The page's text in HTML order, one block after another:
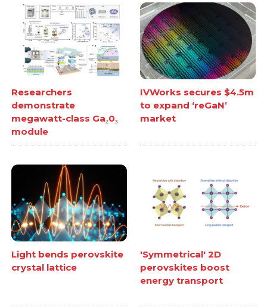
Researchers
demonstrate
megawatt-class Ga₂0₃
module
IVWorks secures $4.5m
to expand ‘reGaN’
market
Light bends perovskite
crystal lattice
'Symmetrical' 2D
perovskites boost
energy transport